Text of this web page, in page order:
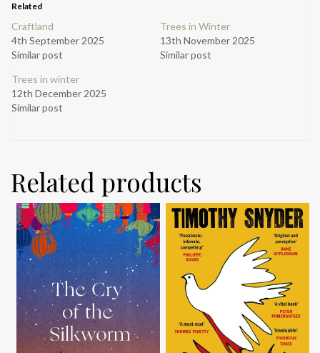
Related
Craftland
4th September 2025
Similar post
Trees in Winter
13th November 2025
Similar post
Trees in winter
12th December 2025
Similar post
Related products